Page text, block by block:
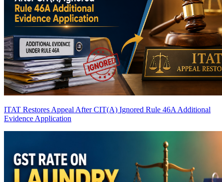
ITAT Restores Appeal After CIT(A) Ignored Rule 46A Additional
Evidence Application